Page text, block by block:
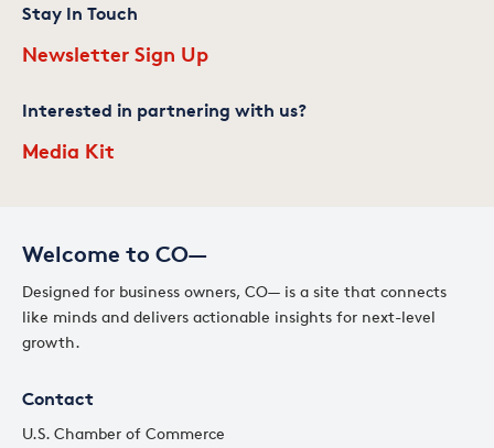
Welcome to CO—
Designed for business owners, CO— is a site that connects
like minds and delivers actionable insights for next-level
growth.
Contact
U.S. Chamber of Commerce
Stay In Touch
Newsletter Sign Up
Interested in partnering with us?
Media Kit